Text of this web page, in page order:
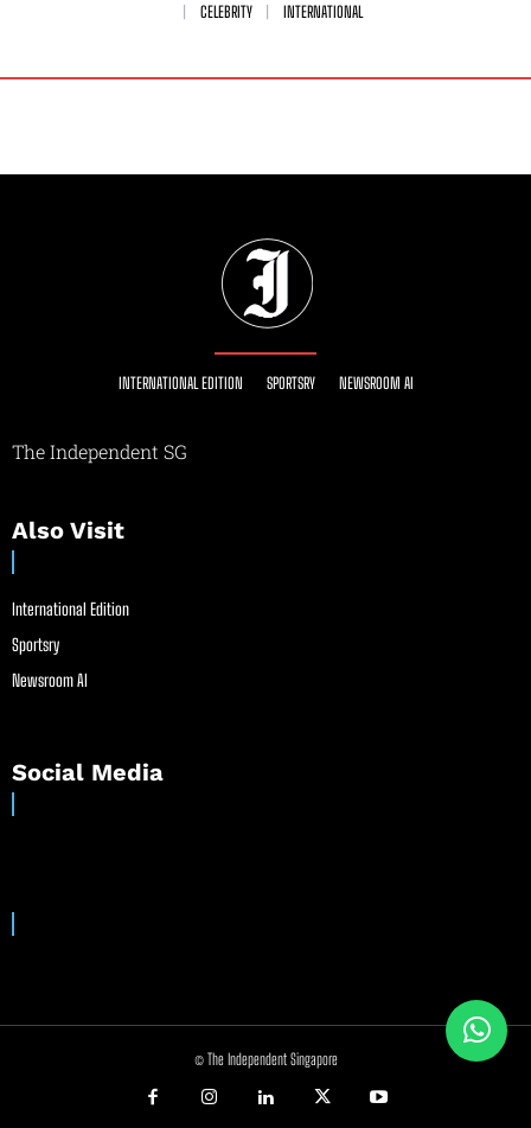
CELEBRITY
INTERNATIONAL
INTERNATIONAL EDITION SPORTSRY NEWSROOM AI
The Independent SG
Also Visit
International Edition
Sportsry
Newsroom AI
Social Media
© The Independent Singapore